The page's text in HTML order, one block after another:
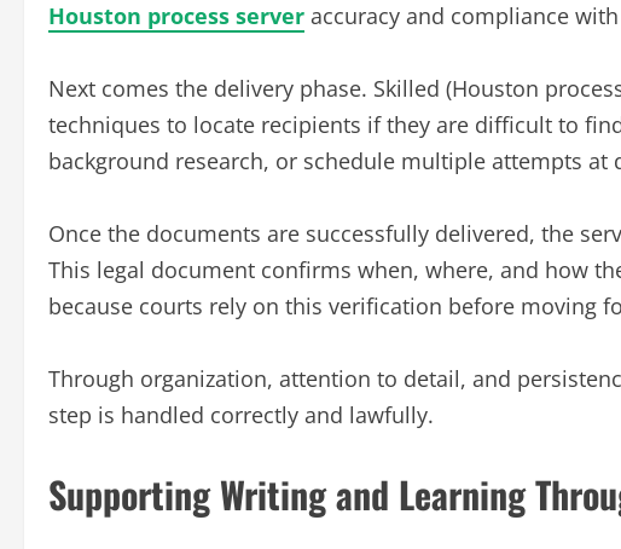
Houston process server accuracy and compliance
Next comes the delivery phase. Skilled (Houston
techniques to locate recipients if they are difficult to
background research, or schedule multiple attempts at
Once the documents are successfully delivered, the
This legal document confirms when, where, and how
because courts rely on this verification before moving
Through organization, attention to detail, and
step is handled correctly and lawfully.
Supporting Writing and Learning